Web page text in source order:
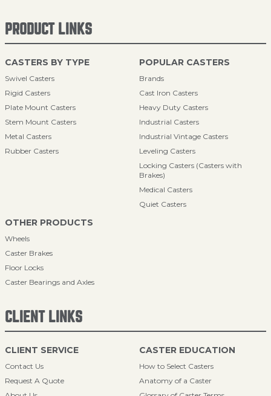
PRODUCT LINKS
CASTERS BY TYPE
Swivel Casters
Rigid Casters
Plate Mount Casters
Stem Mount Casters
Metal Casters
Rubber Casters
POPULAR CASTERS
Brands
Cast Iron Casters
Heavy Duty Casters
Industrial Casters
Industrial Vintage Casters
Leveling Casters
Locking Casters (Casters with
Brakes)
Medical Casters
Quiet Casters
OTHER PRODUCTS
Wheels
Caster Brakes
Floor Locks
Caster Bearings and Axles
CLIENT LINKS
CLIENT SERVICE
Contact Us
Request A Quote
CASTER EDUCATION
How to Select Casters
Anatomy of a Caster